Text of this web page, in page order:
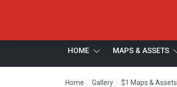
HOME MAPS & ASSETS
Home / Gallery / $1 Maps & Assets